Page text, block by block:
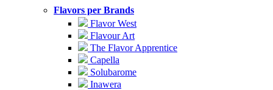
Flavors per Brands
Flavor West
Flavour Art
The Flavor Apprentice
Capella
Solubarome
Inawera